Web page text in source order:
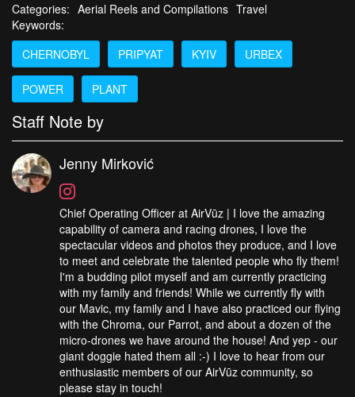
Categories: Aerial Reels and Compilations Travel
Keywords:
CHERNOBYL
PRIPYAT KYIV URBEX
POWER PLANT
Staff Note by
Jenny Mirković
Chief Operating Officer at AirVūz | I love the amazing
capability of camera and racing drones, I love the
spectacular videos and photos they produce, and I love
to meet and celebrate the talented people who fly them!
I'm a budding pilot myself and am currently practicing
with my family and friends! While we currently fly with
our Mavic, my family and I have also practiced our flying
with the Chroma, our Parrot, and about a dozen of the
micro-drones we have around the house! And yep - our
giant doggie hated them all :-) I love to hear from our
enthusiastic members of our AirVūz community, so
please stay in touch!